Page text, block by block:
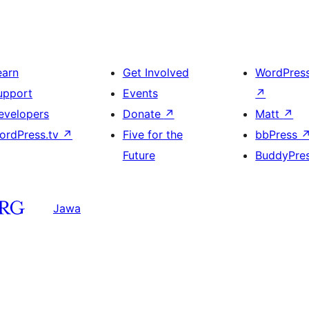
↗
Get Involved
Events
Donate ↗
Five for the
Future
↗
Matt ↗
bbPress ↗
Jawa